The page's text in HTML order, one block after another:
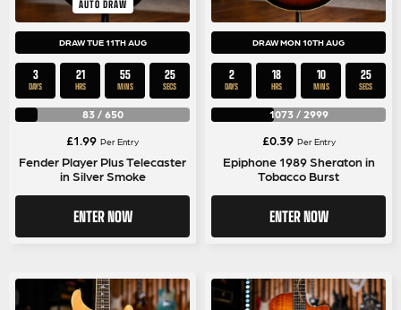
AUTO DRAW
DRAW TUE 11TH AUG
3
DAYS
21
HRS
55
MINS
25
SECS
83/ 650
£1.99 Per Entry
Fender Player Plus Telecaster
in Silver Smoke
ENTER NOW
DRAW MON 10TH AUG
2
DAYS
18
HRS
10
MINS
25
SECS
1073/ 2999
£0.39 Per Entry
Epiphone 1989 Sheraton in
Tobacco Burst
ENTER NOW